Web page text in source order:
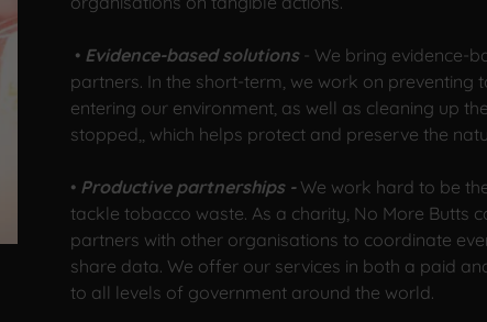
• Evidence-based solutions - We bring evidence-
partners. In the short-term, we work on preventing
entering our environment, as well as cleaning up
stopped,, which helps protect and preserve the
• Productive partnerships -We work hard to be
tackle tobacco waste. As a charity, No More Butts
partners with other organisations to coordinate
share data. We offer our services in both a paid
to all levels of government around the world.